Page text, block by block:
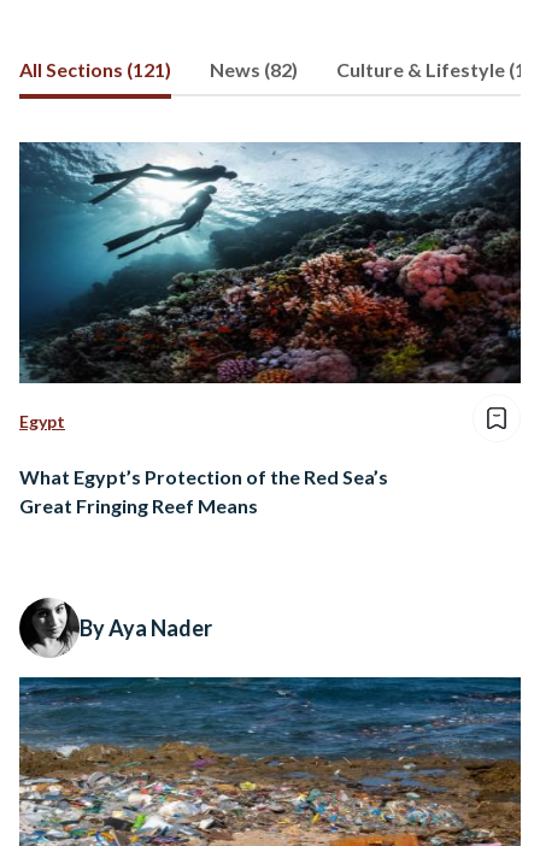
Simon Fraser University and the
She is currently pursuing a PhD in
environmental communication.
All Sections (121) News (82) Culture & Lifestyle
Egypt
What Egypt’s Protection of the Red Sea’s
Great Fringing Reef Means
By Aya Nader